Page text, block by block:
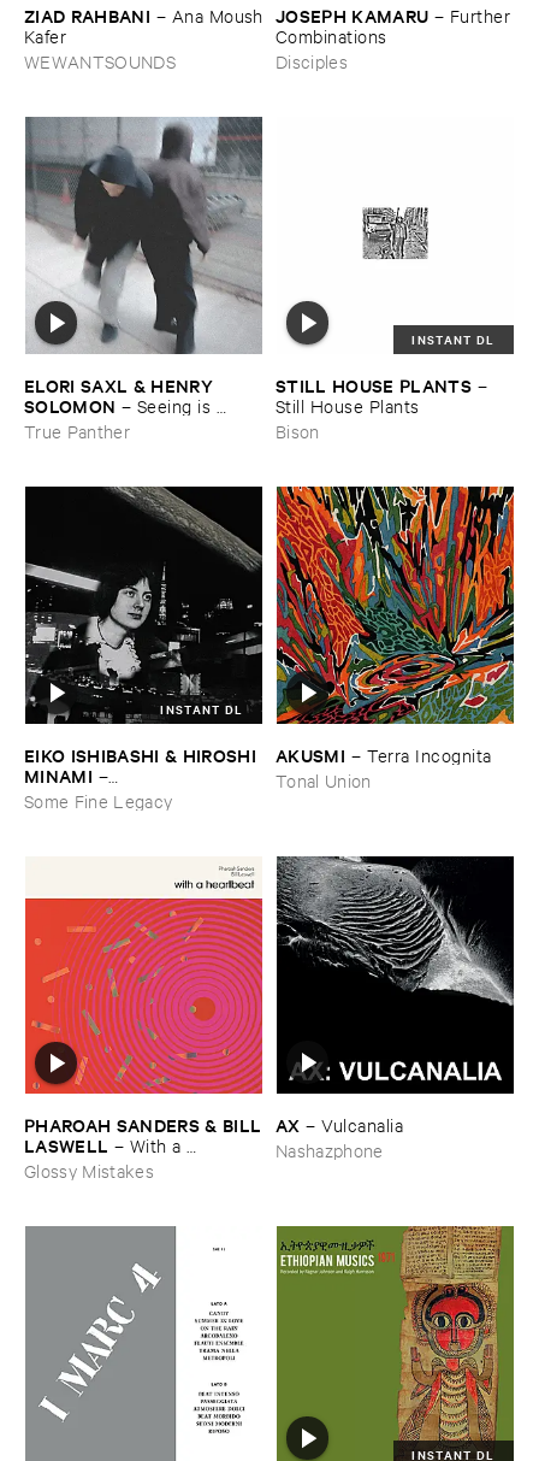
ZIAD ​RAHBANI – Ana ​Moush
​Kafer
WEWANTSOUNDS
JOSEPH ​KAMARU – Further
​Combinations
Disciples
ELORI ​SAXL & ​HENRY ​
SOLOMON – Seeing ​is ​
Forgetting
True Panther
INSTANT DL
STILL ​HOUSE ​PLANTS –
Still ​House ​Plants
Bison
INSTANT DL
EIKO ​ISHIBASHI & ​HIROSHI ​
MINAMI –
Gasping_Sighing_Sobbing
Some Fine Legacy
AKUSMI – Terra ​Incognita
Tonal Union
PHAROAH ​SANDERS & ​BILL
​LASWELL – With ​a ​
Heartbeat
Glossy Mistakes
AX –Vulcanalia
Nashazphone
INSTANT DL